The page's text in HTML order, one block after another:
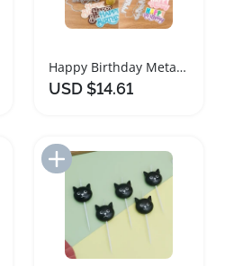
Happy Birthday Metal Cutting Dies for Card Making
USD $14.61
Add to Import List